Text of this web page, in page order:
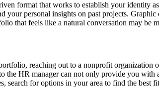
format that works to establish your identity
personal insights on past projects.
that feels like a natural conversation may be
reaching out to a nonprofit organization
the HR manager can not only provide you
search for options in your area to find the best